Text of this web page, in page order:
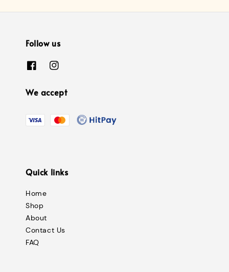
Follow us
We accept
Quick links
Home
Shop
About
Contact Us
FAQ